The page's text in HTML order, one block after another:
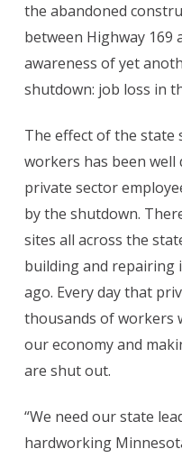
the abandoned
between Highway 169
awareness of yet
shutdown: job loss in
The effect of the state
workers has been well
private sector
by the shutdown.
sites all across the
building and repairing
ago. Every day that
thousands of workers
our economy and
are shut out.
“We need our state
hardworking